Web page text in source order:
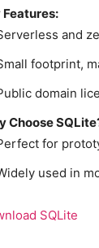
Features:
and
footprint,
domain
Choose
for
used in
SQLite